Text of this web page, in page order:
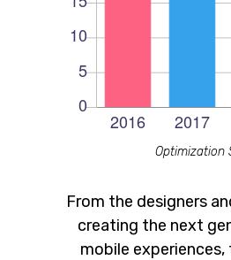
Optimization
From the designers
creating the next
mobile